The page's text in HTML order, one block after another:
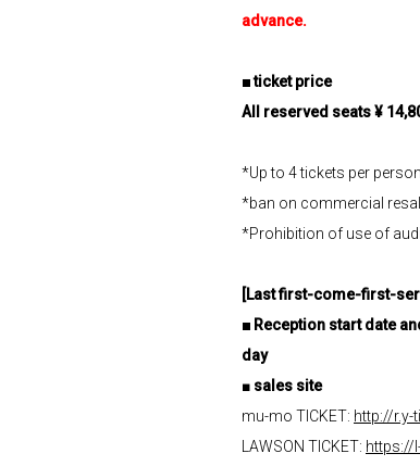
advance.
■​ ​ticket price
All reserved seats ¥
*Up to 4 tickets per
*ban on commercial
*Prohibition of use of
[Last first-come-first-
■ Reception start date
day
■ sales site
mu-mo TICKET: http://r.y-
LAWSON TICKET: https://